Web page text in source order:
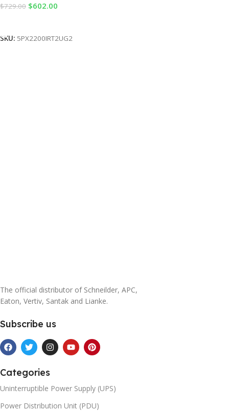
$729.00 $602.00
SKU: 5PX2200IRT2UG2
The official distributor of Schneilder, APC,
Eaton, Vertiv, Santak and Lianke.
Subscribe us
Categories
Uninterruptible Power Supply (UPS)
Power Distribution Unit (PDU)